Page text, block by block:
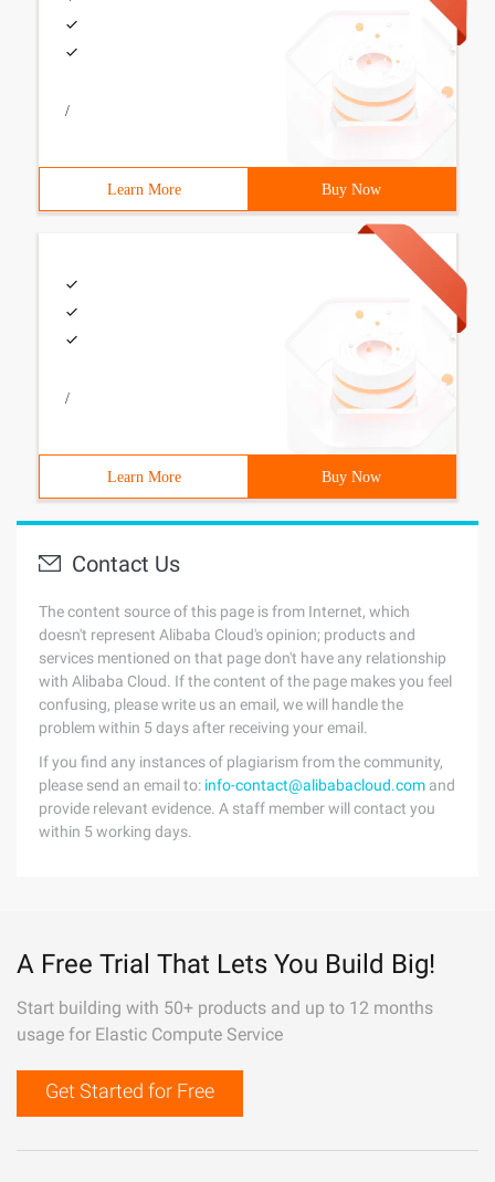
/
Learn More Buy Now
/
Learn More Buy Now
Contact Us
The content source of this page is from Internet, which
doesn't represent Alibaba Cloud's opinion; products and
services mentioned on that page don't have any relationship
with Alibaba Cloud. If the content of the page makes you feel
confusing, please write us an email, we will handle the
problem within 5 days after receiving your email.
If you find any instances of plagiarism from the community,
please send an email to: info-contact@alibabacloud.com and
provide relevant evidence. A staff member will contact you
within 5 working days.
A Free Trial That Lets You Build Big!
Start building with 50+ products and up to 12 months
usage for Elastic Compute Service
Get Started for Free